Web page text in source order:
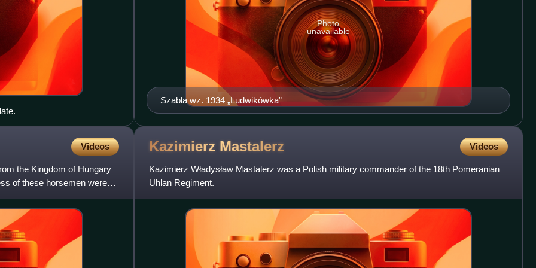
Szabla wz. 1934 „Ludwikówka”
Photo
unavailable
Videos
the Kingdom of Hungary
of these horsemen were
Kazimierz Mastalerz Videos
Kazimierz Władysław Mastalerz was a Polish military commander of the 18th Pomeranian
Uhlan Regiment.